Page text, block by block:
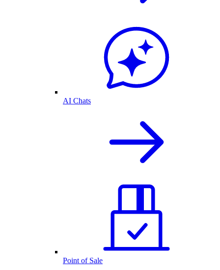
AI Chats
Point of Sale